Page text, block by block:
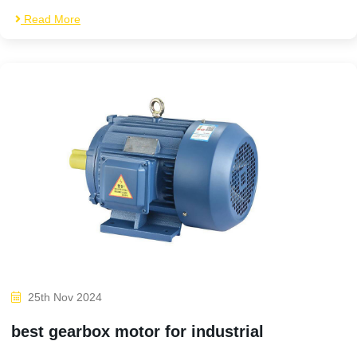
Read More
25th Nov 2024
best gearbox motor for industrial